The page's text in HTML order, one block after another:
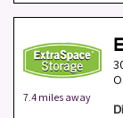
7.4 miles away